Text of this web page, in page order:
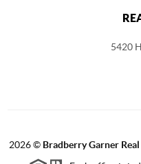
5420
2026© Bradberry Garner